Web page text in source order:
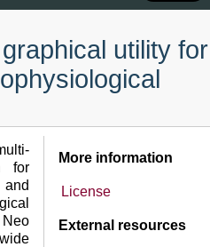
utility for
More information
License
External resources
for